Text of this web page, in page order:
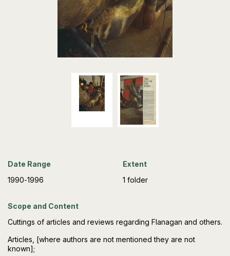
Date Range
1990-1996
Extent
1 folder
Scope and Content
Cuttings of articles and reviews regarding Flanagan and others.
Articles, [where authors are not mentioned they are not
known];